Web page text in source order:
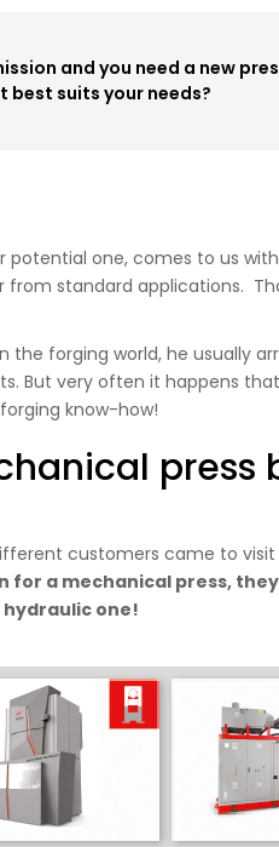
and you need a new
suits your needs?
one, comes to us
from standard applications.
forging world, he usually
But very often it happens
know-how!
press
customers came to
for a mechanical press,
one!